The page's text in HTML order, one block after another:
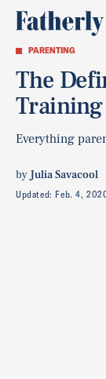
PARENTING
The
Everything
byJulia Savacool
Updated: Feb. 4,